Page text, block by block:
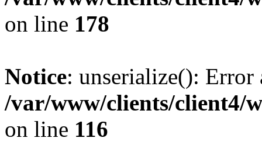
on line 178
Notice: unserialize():
/var/www/clients/client4/
on line 116